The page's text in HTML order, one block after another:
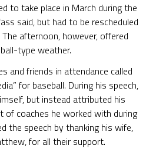
to take place in March during the
said, but had to be rescheduled
afternoon, however, offered
type weather.
and friends in attendance called
for baseball. During his speech,
but instead attributed his
of coaches he worked with during
the speech by thanking his wife,
for all their support.